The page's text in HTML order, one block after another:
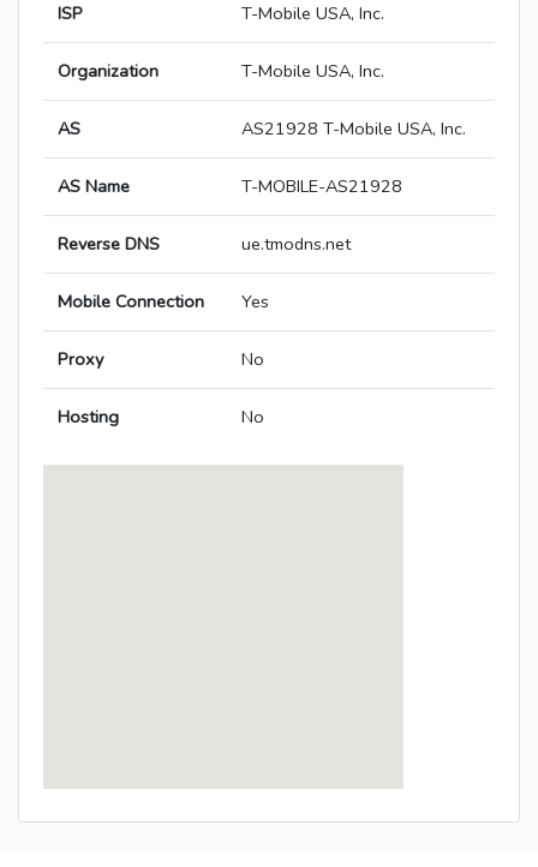
ISP T-Mobile USA, Inc.
Organization T-Mobile USA, Inc.
AS AS21928 T-Mobile USA, Inc.
AS Name T-MOBILE-AS21928
Reverse DNS ue.tmodns.net
Mobile Connection Yes
Proxy No
Hosting No